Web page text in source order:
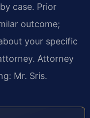
case. Prior
outcome;
your specific
Attorney
Mr. Sris.